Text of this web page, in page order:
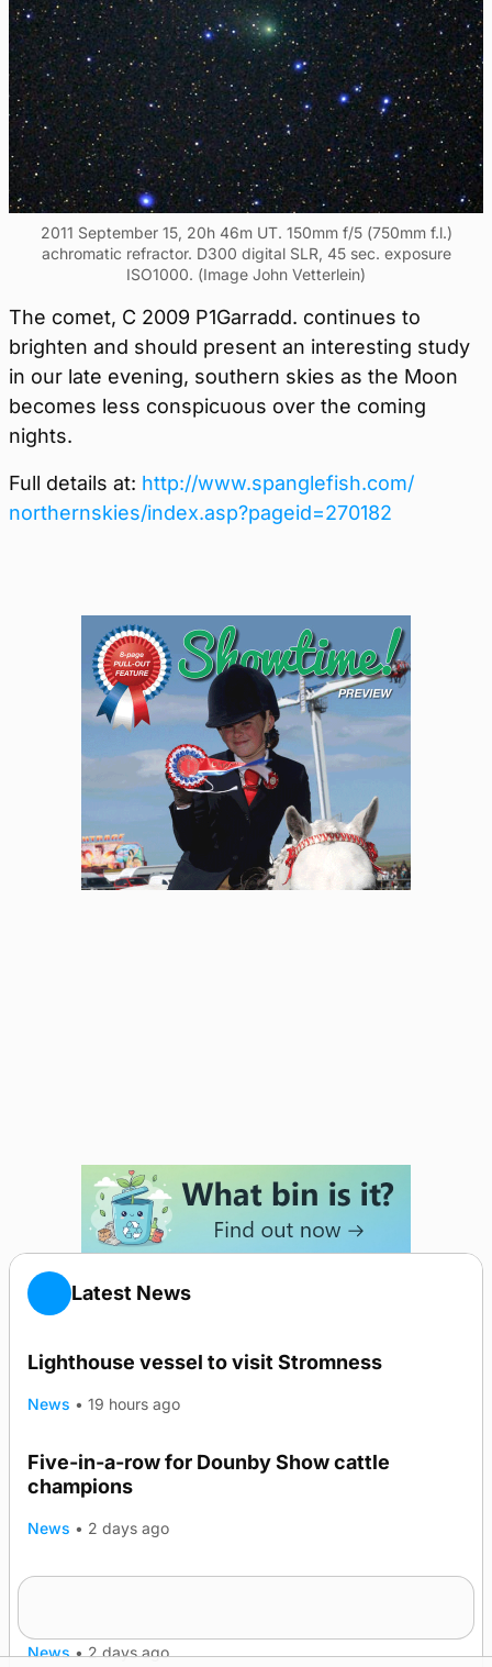
2011 September 15, 20h 46m UT. 150mm f/5 (750mm f.l.)
achromatic refractor. D300 digital SLR, 45 sec. exposure
ISO1000. (Image John Vetterlein)
The comet, C 2009 P1Garradd. continues to
brighten and should present an interesting study
in our late evening, southern skies as the Moon
becomes less conspicuous over the coming
nights.
Full details at: http://www.spanglefish.com/
northernskies/index.asp?pageid=270182
Latest News
Lighthouse vessel to visit Stromness
News • 19 hours ago
Five-in-a-row for Dounby Show cattle
champions
News • 2 days ago
News • 2 days ago